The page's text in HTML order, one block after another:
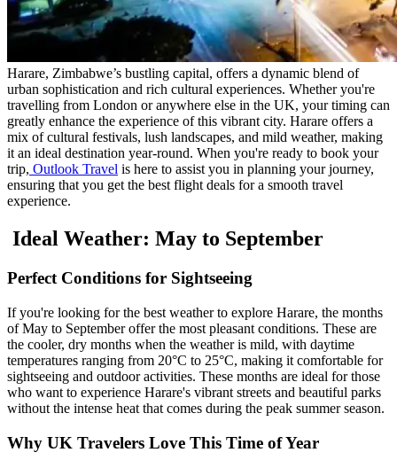
Harare, Zimbabwe’s bustling capital, offers a dynamic blend of
urban sophistication and rich cultural experiences. Whether you're
travelling from London or anywhere else in the UK, your timing can
greatly enhance the experience of this vibrant city. Harare offers a
mix of cultural festivals, lush landscapes, and mild weather, making
it an ideal destination year-round. When you're ready to book your
trip, Outlook Travel is here to assist you in planning your journey,
ensuring that you get the best flight deals for a smooth travel
experience.
Ideal Weather: May to September
Perfect Conditions for Sightseeing
If you're looking for the best weather to explore Harare, the months
of May to September offer the most pleasant conditions. These are
the cooler, dry months when the weather is mild, with daytime
temperatures ranging from 20°C to 25°C, making it comfortable for
sightseeing and outdoor activities. These months are ideal for those
who want to experience Harare's vibrant streets and beautiful parks
without the intense heat that comes during the peak summer season.
Why UK Travelers Love This Time of Year